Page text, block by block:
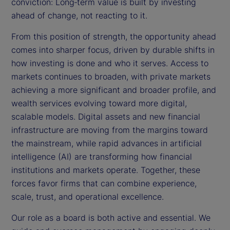
ahead of change, not reacting to it.
From this position of strength, the opportunity ahead
comes into sharper focus, driven by durable shifts in
how investing is done and who it serves. Access to
markets continues to broaden, with private markets
achieving a more significant and broader profile, and
wealth services evolving toward more digital,
scalable models. Digital assets and new financial
infrastructure are moving from the margins toward
the mainstream, while rapid advances in artificial
intelligence (AI) are transforming how financial
institutions and markets operate. Together, these
forces favor firms that can combine experience,
scale, trust, and operational excellence.
Our role as a board is both active and essential. We